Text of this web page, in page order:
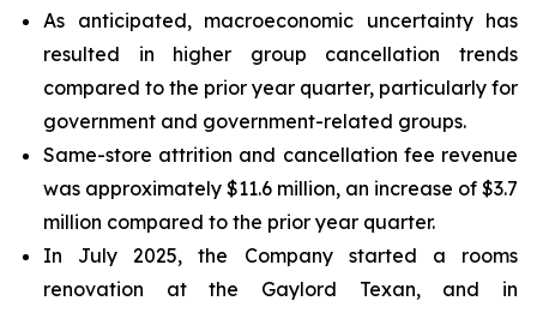
As anticipated, macroeconomic uncertainty has
resulted in higher group cancellation trends
compared to the prior year quarter, particularly for
government and government-related groups.
Same-store attrition and cancellation fee revenue
was approximately $11.6 million, an increase of $3.7
million compared to the prior year quarter.
In July 2025, the Company started a rooms
renovation at the Gaylord Texan, and in